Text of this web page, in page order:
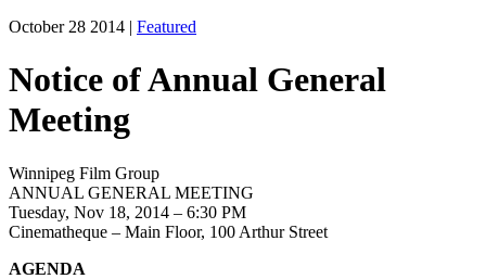
October 28 2014 | Featured
Notice of Annual General
Meeting
Winnipeg Film Group
ANNUAL GENERAL MEETING
Tuesday, Nov 18, 2014 – 6:30 PM
Cinematheque – Main Floor, 100 Arthur Street
AGENDA